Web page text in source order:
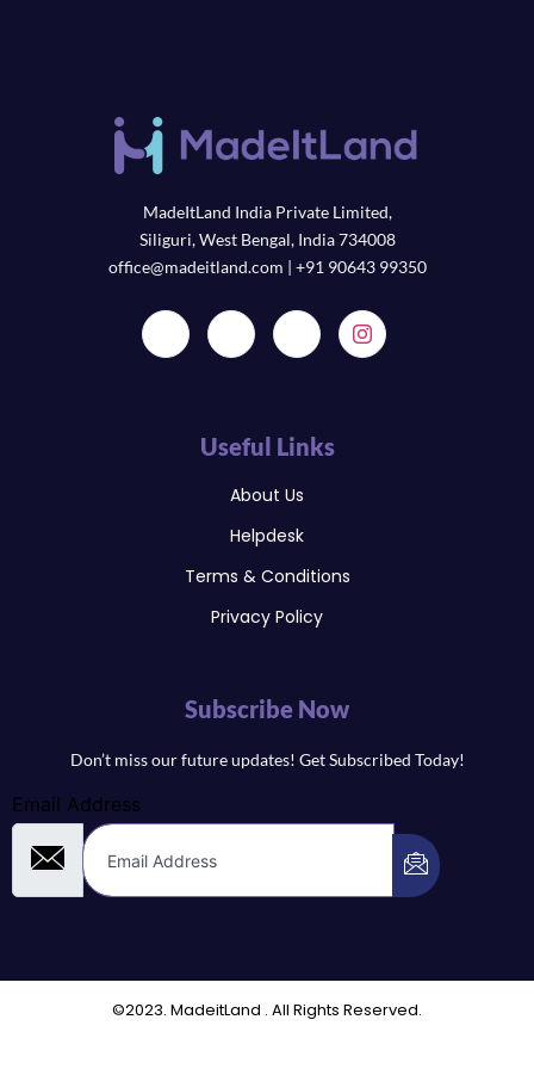
MadeItLand India Private Limited,
Siliguri, West Bengal, India 734008
office@madeitland.com | +91 90643 99350
Useful Links
About Us
Helpdesk
Terms & Conditions
Privacy Policy
Subscribe Now
Don’t miss our future updates! Get Subscribed Today!
Email Address
©2023. MadeitLand . All Rights Reserved.